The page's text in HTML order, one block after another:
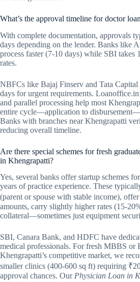
What’s the approval timeline for doctor
With complete documentation, approvals
days depending on the lender. Banks like
process faster (7-10 days) while SBI takes
rates.
NBFCs like Bajaj Finserv and Tata
days for urgent requirements.
and parallel processing help most
entire cycle—application to
Banks with branches near Khengrapatti
reducing overall timeline.
Are there special schemes for fresh
in Khengrapatti?
Yes, several banks offer startup schemes
years of practice experience. These
(parent or spouse with stable income),
amounts, carry slightly higher rates (15-
collateral—sometimes just equipment
SBI, Canara Bank, and HDFC have
medical professionals. For fresh MBBS or
Khengrapatti’s competitive market, we
smaller clinics (400-600 sq ft) requiring
approval chances. OurPhysician Loan in